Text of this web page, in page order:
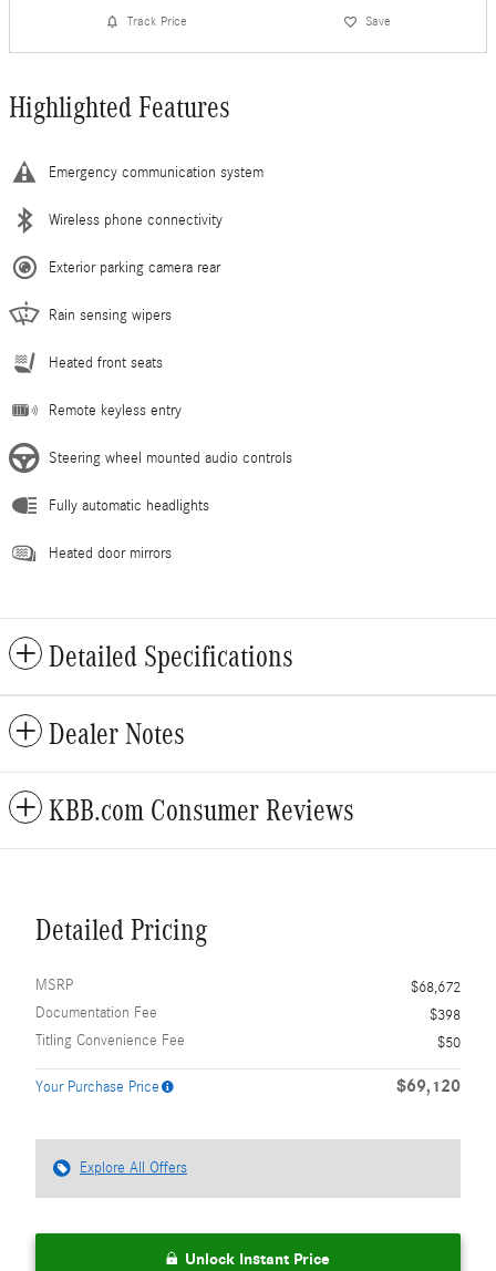
Track Price Save
Highlighted Features
Emergency communication system
Wireless phone connectivity
Exterior parking camera rear
Rain sensing wipers
Heated front seats
Remote keyless entry
Steering wheel mounted audio controls
Fully automatic headlights
Heated door mirrors
Detailed Specifications
Dealer Notes
KBB.com Consumer Reviews
Detailed Pricing
MSRP
$68,672
Documentation Fee
$398
Titling Convenience Fee
$50
Your Purchase Price $69,120
Explore All Offers
Unlock Instant Price